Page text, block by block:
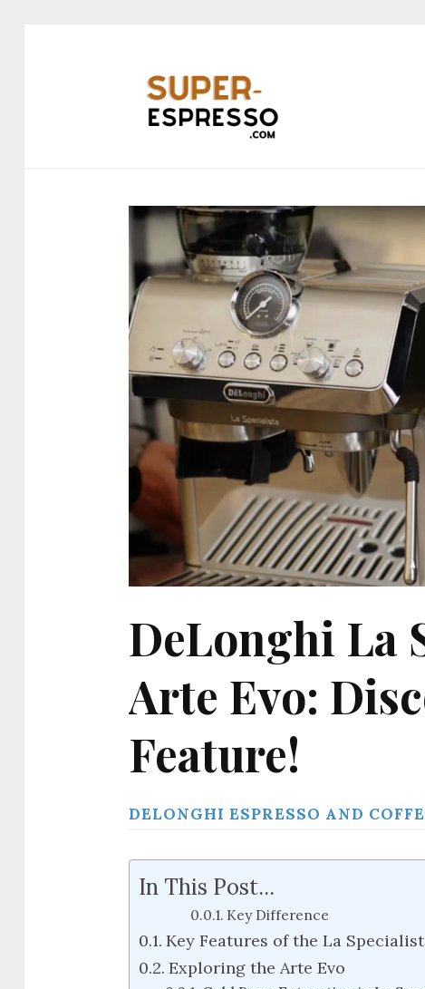
DeLonghi La
Arte Evo:
Feature!
DELONGHI ESPRESSO AND
In This Post...
Key Difference
Key Features of the La
Exploring the Arte Evo